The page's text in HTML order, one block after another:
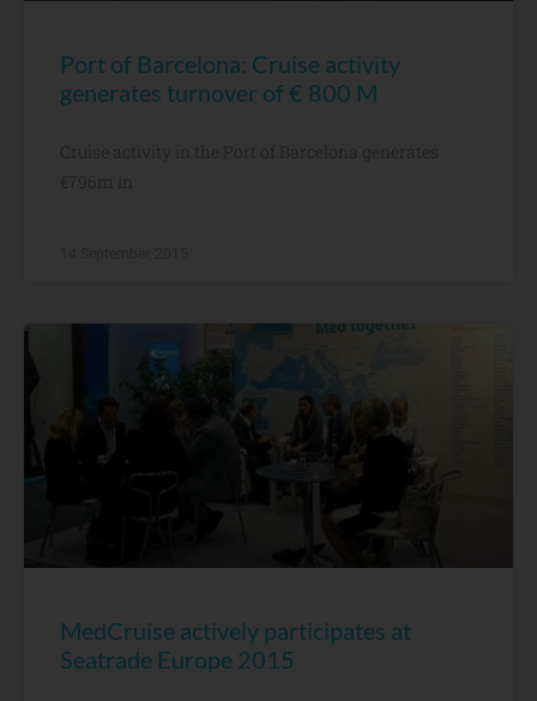
Port of Barcelona: Cruise activity
generates turnover of € 800 M
Cruise activity in the Port of Barcelona generates
€796m in
MedCruise actively participates at
Seatrade Europe 2015